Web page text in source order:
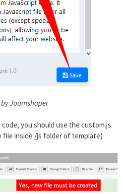
Joomshaper
you should use the custom.js
file inside /js folder of template)